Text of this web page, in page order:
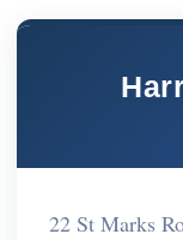
22 St Marks